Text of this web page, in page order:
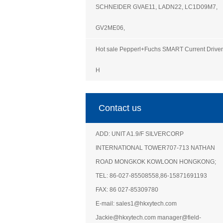
SCHNEIDER GVAE11, LADN22, LC1D09M7,
GV2ME06,
Hot sale Pepperl+Fuchs SMART Current Driver
H
Contact us
ADD: UNIT A1.9/F SILVERCORP
INTERNATIONAL TOWER707-713 NATHAN
ROAD MONGKOK KOWLOON HONGKONG;
TEL: 86-027-85508558,86-15871691193
FAX: 86 027-85309780
E-mail: sales1@hkxytech.com
Jackie@hkxytech.com manager@field-